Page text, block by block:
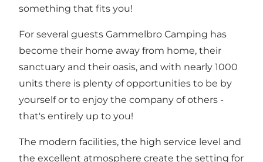
something that fits you!
For several guests Gammelbro Camping has
become their home away from home, their
sanctuary and their oasis, and with nearly 1000
units there is plenty of opportunities to be by
yourself or to enjoy the company of others -
that's entirely up to you!
The modern facilities, the high service level and
the excellent atmosphere create the setting for